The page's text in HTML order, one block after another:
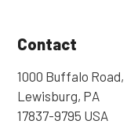
Contact
1000 Buffalo Road,
Lewisburg, PA
17837-9795 USA